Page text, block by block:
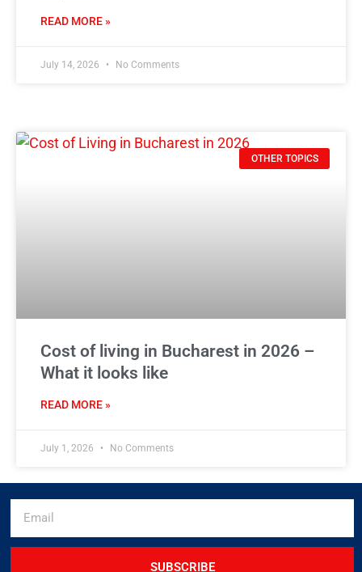
READ MORE »
July 14, 2026 No Comments
OTHER TOPICS
Cost of living in Bucharest in 2026 –
What it looks like
READ MORE »
July 1, 2026 No Comments
SUBSCRIBE